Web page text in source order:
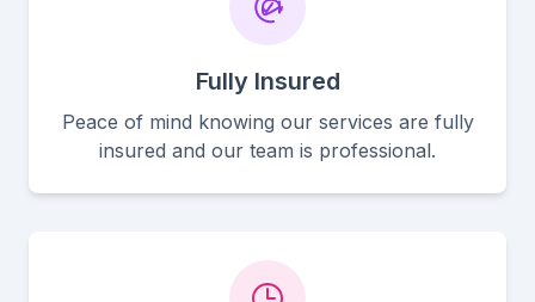
Fully Insured
Peace of mind knowing our services are fully
insured and our team is professional.